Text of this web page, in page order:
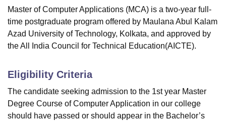
College Of Nursing, Mumbai ICT Mumbai ASMSOC Mumbai
Christian College
Loyola College Crescent College HITS Chennai
Centre, KolkataGuru Nanak Institute Of Hotel Management, Kolkata
SciencesCompetitionPharmacyAnimation and Design
Master of Computer Applications (MCA) is a two-year full-
time postgraduate program offered by Maulana Abul Kalam
Azad University of Technology, Kolkata, and approved by
the All India Council for Technical Education(AICTE).
Eligibility Criteria
The candidate seeking admission to the 1st year Master
Degree Course of Computer Application in our college
should have passed or should appear in the Bachelor’s